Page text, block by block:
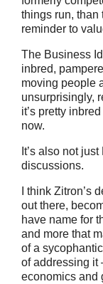
things run, than
reminder to
The Business
inbred,
moving people
unsurprisingly,
it’s pretty
now.
It’s also not
discussions.
I think Zitron’s
out there,
have name for
and more that
of a
of addressing it
economics and